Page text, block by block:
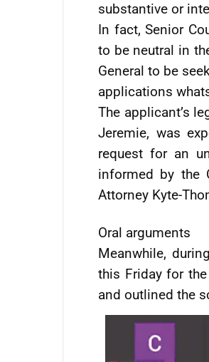
substantive or
In fact, Senior
to be neutral in
General to be
applications
The applicant’s
Jeremie, was
request for an
informed by the
Attorney Kyte-
Oral arguments
Meanwhile,
this Friday for
and outlined the